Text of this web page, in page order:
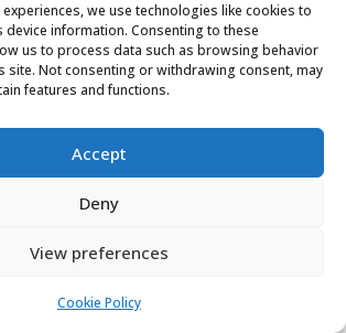
we use technologies like cookies to
information. Consenting to these
us to process data such as browsing behavior
site. Not consenting or withdrawing consent, may
features and functions.
Accept
Deny
View preferences
Cookie Policy
Doke Vintage Home
|Cookie Policy|Conditions of Use